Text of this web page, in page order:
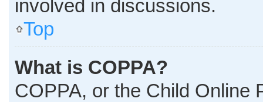
involved in discussions.
Top
What is COPPA?
COPPA, or the Child Online